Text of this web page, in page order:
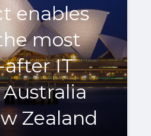
enables
most
IT
Zealand